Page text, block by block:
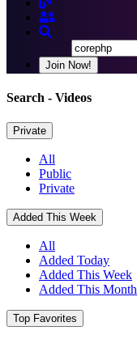
Join Now!
Search - Videos
Private
All
Public
Private
Added This Week
All
Added Today
Added This Week
Added This Month
Top Favorites